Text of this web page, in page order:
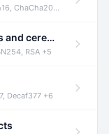
Circom +2
Audit of Mysten Labs' zkLogin circuits and ceremony
RSA +5
Decaf377 +6